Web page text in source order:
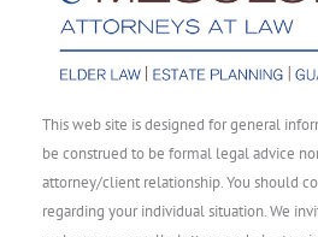
This web site is designed for general
be construed to be formal legal advice
attorney/client relationship. You should
regarding your individual situation. We